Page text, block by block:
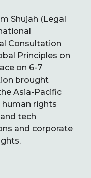
Shujah (Legal
Consultation
Principles on
on 6-7
brought
Asia-Pacific
rights
tech
and corporate